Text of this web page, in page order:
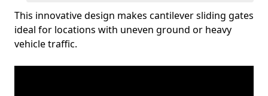
This innovative design makes cantilever sliding gates
ideal for locations with uneven ground or heavy
vehicle traffic.